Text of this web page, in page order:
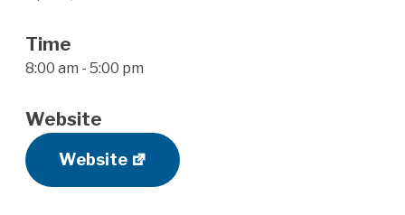
Time
8:00 am - 5:00 pm
Website
Website